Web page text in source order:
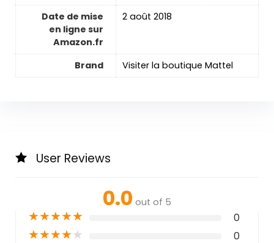
Date de mise
en ligne sur
Amazon.fr
2 août 2018
Brand Visiter la boutique Mattel
User Reviews
0.0 out of 5
★★★★★ 0
★★★★★ 0